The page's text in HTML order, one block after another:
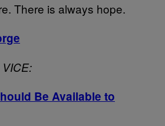
There is always hope.
Be Available to